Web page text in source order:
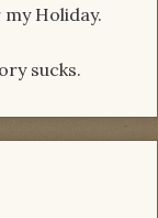
Holiday.
sucks.